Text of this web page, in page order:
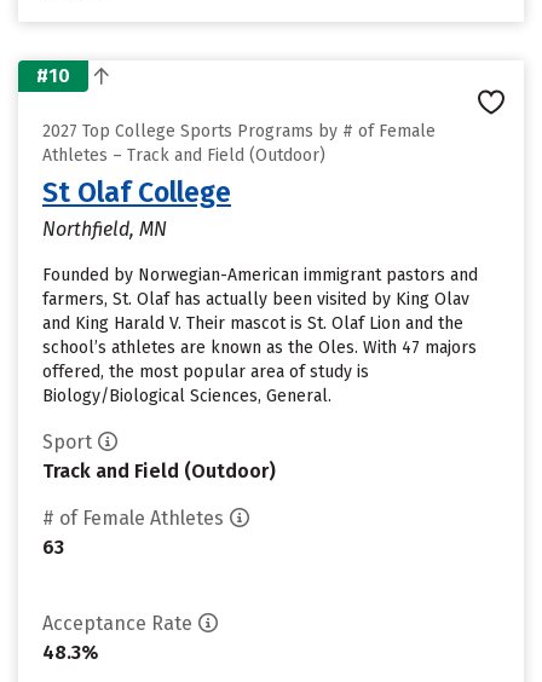
#10
2027 Top College Sports Programs by # of Female
Athletes – Track and Field (Outdoor)
St Olaf College
Northfield, MN
Founded by Norwegian-American immigrant pastors and
farmers, St. Olaf has actually been visited by King Olav
and King Harald V. Their mascot is St. Olaf Lion and the
school’s athletes are known as the Oles. With 47 majors
offered, the most popular area of study is
Biology/Biological Sciences, General.
Sport
Track and Field (Outdoor)
# of Female Athletes
63
Acceptance Rate
48.3%